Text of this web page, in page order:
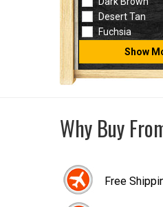
Desert Tan
Fuchsia
Show
Why Buy
Free